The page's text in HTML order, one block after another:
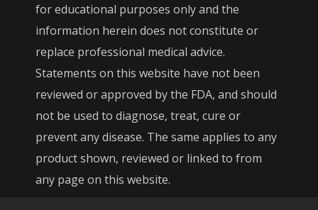
for educational purposes only and the
information herein does not constitute or
replace professional medical advice.
Statements on this website have not been
reviewed or approved by the FDA, and should
not be used to diagnose, treat, cure or
prevent any disease. The same applies to any
product shown, reviewed or linked to from
any page on this website.